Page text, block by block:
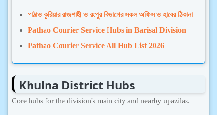
পাঠাও কুরিয়ার রাজশাহী ও রংপুর বিভাগের সকল অফিস ও হাবের ঠিকানা
Pathao Courier Service Hubs in Barisal Division
Pathao Courier Service All Hub List 2026
Khulna District Hubs
Core hubs for the division's main city and nearby upazilas.